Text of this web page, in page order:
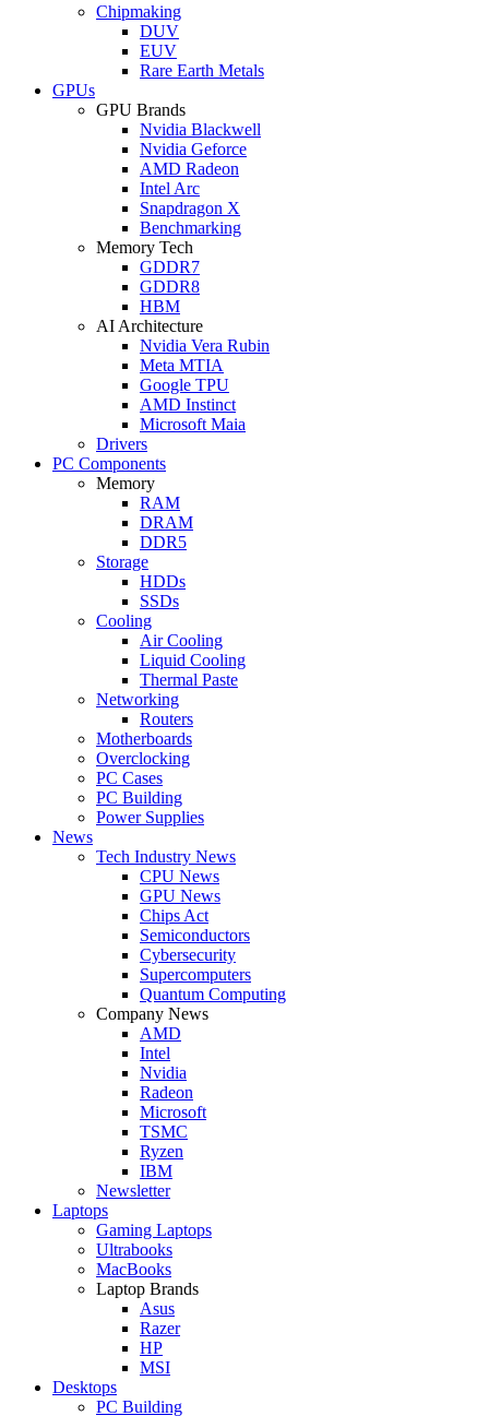
Chipmaking
DUV
EUV
Rare Earth Metals
GPUs
GPU Brands
Nvidia Blackwell
Nvidia Geforce
AMD Radeon
Intel Arc
Snapdragon X
Benchmarking
Memory Tech
GDDR7
GDDR8
HBM
AI Architecture
Nvidia Vera Rubin
Meta MTIA
Google TPU
AMD Instinct
Microsoft Maia
Drivers
PC Components
Memory
RAM
DRAM
DDR5
Storage
HDDs
SSDs
Cooling
Air Cooling
Liquid Cooling
Thermal Paste
Networking
Routers
Motherboards
Overclocking
PC Cases
PC Building
Power Supplies
News
Tech Industry News
CPU News
GPU News
Chips Act
Semiconductors
Cybersecurity
Supercomputers
Quantum Computing
Company News
AMD
Intel
Nvidia
Radeon
Microsoft
TSMC
Ryzen
IBM
Newsletter
Laptops
Gaming Laptops
Ultrabooks
MacBooks
Laptop Brands
Asus
Razer
HP
MSI
Desktops
PC Building